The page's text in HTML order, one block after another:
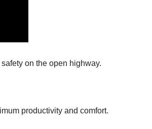
on the open highway.
productivity and comfort.